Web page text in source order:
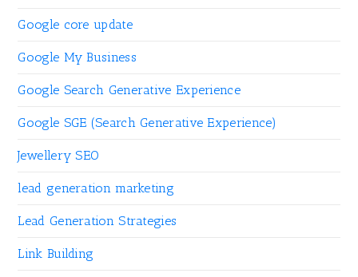
Google core update
Google My Business
Google Search Generative Experience
Google SGE (Search Generative Experience)
Jewellery SEO
lead generation marketing
Lead Generation Strategies
Link Building